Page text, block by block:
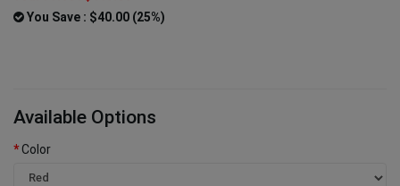
You Save : $40.00 (25%)
Available Options
Color